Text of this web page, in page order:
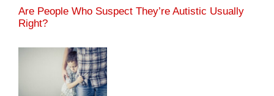
Are People Who Suspect They’re Autistic Usually
Right?